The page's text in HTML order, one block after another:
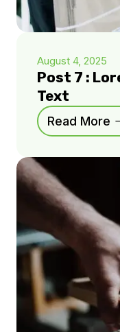
August 4, 2025
Post 7 :
Text
Read More